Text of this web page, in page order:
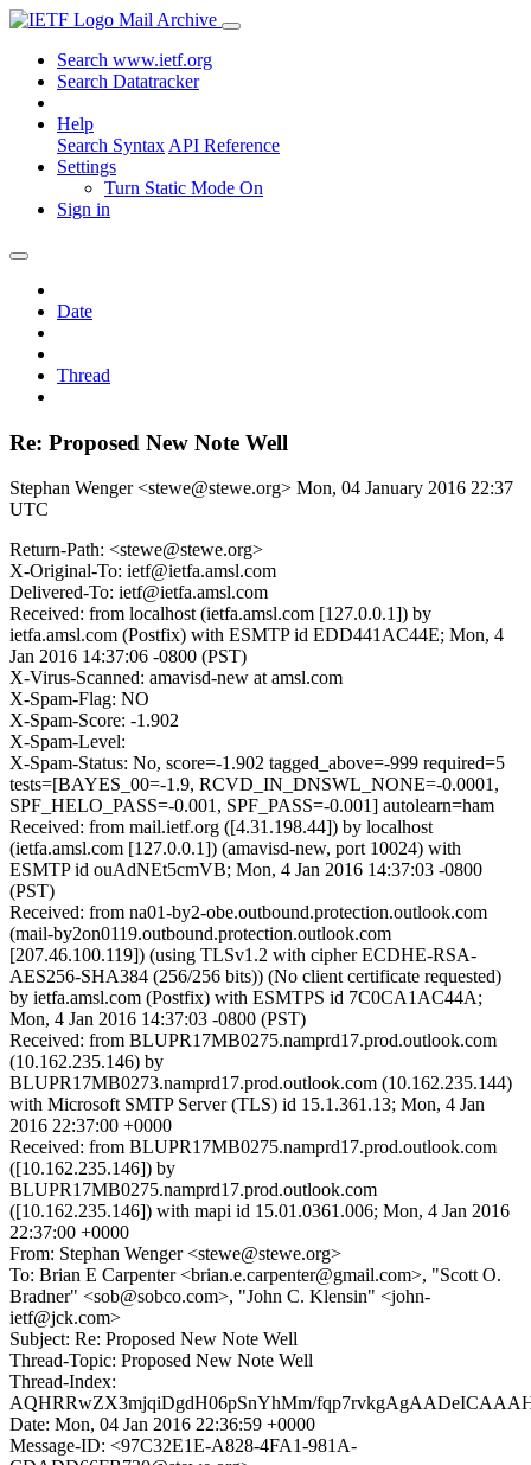
Mail Archive
Search www.ietf.org
Search Datatracker
Help
Search Syntax API Reference
Settings
Turn Static Mode On
Sign in
Date
Thread
Re: Proposed New Note Well
Stephan Wenger <stewe@stewe.org> Mon, 04 January 2016 22:37
UTC
Return-Path: <stewe@stewe.org>
X-Original-To: ietf@ietfa.amsl.com
Delivered-To: ietf@ietfa.amsl.com
Received: from localhost (ietfa.amsl.com [127.0.0.1]) by
ietfa.amsl.com (Postfix) with ESMTP id EDD441AC44E; Mon, 4
Jan 2016 14:37:06 -0800 (PST)
X-Virus-Scanned: amavisd-new at amsl.com
X-Spam-Flag: NO
X-Spam-Score: -1.902
X-Spam-Level:
X-Spam-Status: No, score=-1.902 tagged_above=-999 required=5
tests=[BAYES_00=-1.9, RCVD_IN_DNSWL_NONE=-0.0001,
SPF_HELO_PASS=-0.001, SPF_PASS=-0.001] autolearn=ham
Received: from mail.ietf.org ([4.31.198.44]) by localhost
(ietfa.amsl.com [127.0.0.1]) (amavisd-new, port 10024) with
ESMTP id ouAdNEt5cmVB; Mon, 4 Jan 2016 14:37:03 -0800
(PST)
Received: from na01-by2-obe.outbound.protection.outlook.com
(mail-by2on0119.outbound.protection.outlook.com
[207.46.100.119]) (using TLSv1.2 with cipher ECDHE-RSA-
AES256-SHA384 (256/256 bits)) (No client certificate requested)
by ietfa.amsl.com (Postfix) with ESMTPS id 7C0CA1AC44A;
Mon, 4 Jan 2016 14:37:03 -0800 (PST)
Received: from BLUPR17MB0275.namprd17.prod.outlook.com
(10.162.235.146) by
BLUPR17MB0273.namprd17.prod.outlook.com (10.162.235.144)
with Microsoft SMTP Server (TLS) id 15.1.361.13; Mon, 4 Jan
2016 22:37:00 +0000
Received: from BLUPR17MB0275.namprd17.prod.outlook.com
([10.162.235.146]) by
BLUPR17MB0275.namprd17.prod.outlook.com
([10.162.235.146]) with mapi id 15.01.0361.006; Mon, 4 Jan 2016
22:37:00 +0000
From: Stephan Wenger <stewe@stewe.org>
To: Brian E Carpenter <brian.e.carpenter@gmail.com>, "Scott O.
Bradner" <sob@sobco.com>, "John C. Klensin" <john-
ietf@jck.com>
Subject: Re: Proposed New Note Well
Thread-Topic: Proposed New Note Well
Thread-Index:
AQHRRwZX3mjqiDgdH06pSnYhMm/
Date: Mon, 04 Jan 2016 22:36:59 +0000
Message-ID: <97C32E1E-A828-4FA1-981A-